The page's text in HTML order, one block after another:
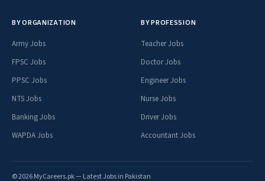
BY ORGANIZATION
Army Jobs
FPSC Jobs
PPSC Jobs
NTS Jobs
Banking Jobs
WAPDA Jobs
BY PROFESSION
Teacher Jobs
Doctor Jobs
Engineer Jobs
Nurse Jobs
Driver Jobs
Accountant Jobs
© 2026 MyCareers.pk — Latest Jobs in Pakistan